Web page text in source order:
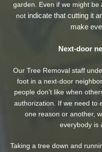
garden. Even if we might
not indicate that cutting it
make
Next-door
Our Tree Removal staff
foot in a next-door
people don’t like when
authorization. If we need to
one reason or another,
everybody is
Taking a tree down and